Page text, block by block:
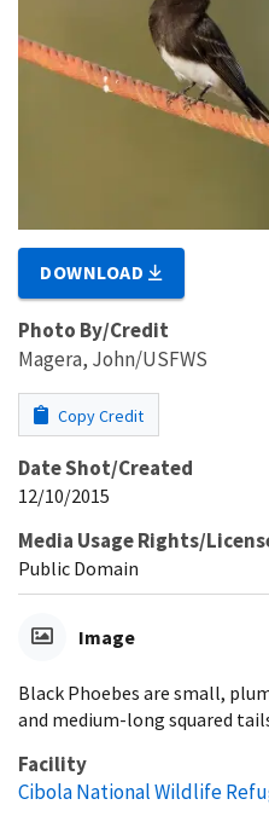
DOWNLOAD
Photo By/Credit
Magera, John/USFWS
Copy Credit
Date Shot/Created
12/10/2015
Media Usage Rights/
Public Domain
Image
Black Phoebes are small,
and medium-long squared
Facility
Cibola National Wildlife